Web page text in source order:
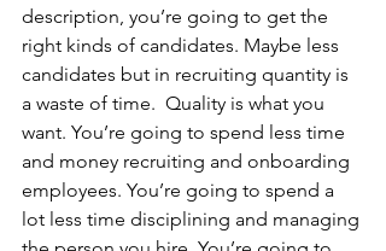
description, you’re going to get the
right kinds of candidates. Maybe less
candidates but in recruiting quantity is
a waste of time.  Quality is what you
want. You’re going to spend less time
and money recruiting and onboarding
employees. You’re going to spend a
lot less time disciplining and managing